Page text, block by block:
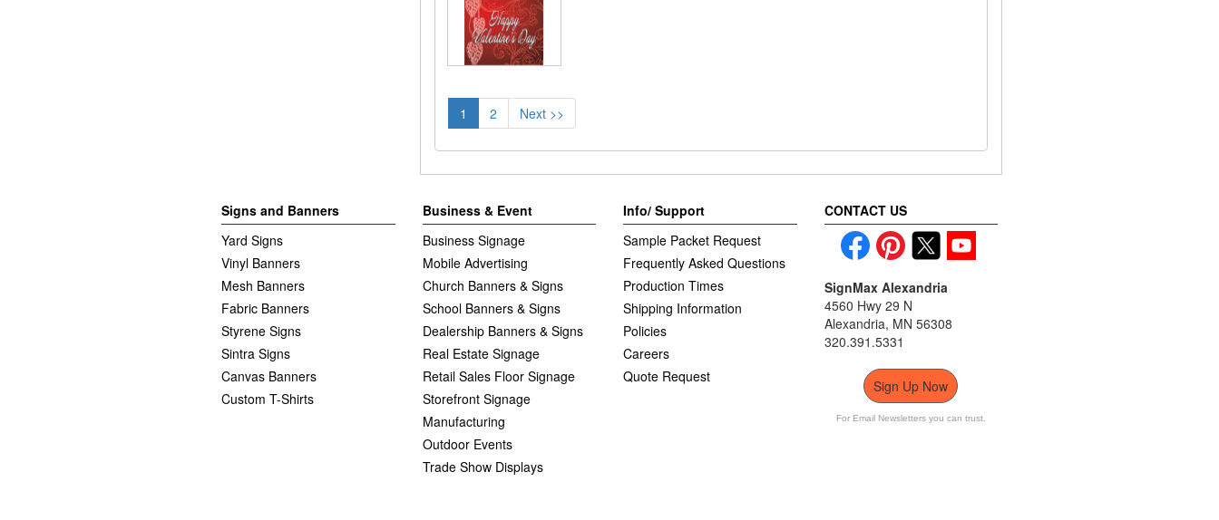
1 2 Next >>
Signs and Banners
Yard Signs
Vinyl Banners
Mesh Banners
Fabric Banners
Styrene Signs
Sintra Signs
Canvas Banners
Custom T-Shirts
Business & Event
Business Signage
Mobile Advertising
Church Banners & Signs
School Banners & Signs
Dealership Banners & Signs
Real Estate Signage
Retail Sales Floor Signage
Storefront Signage
Manufacturing
Outdoor Events
Trade Show Displays
Info/ Support
Sample Packet Request
Frequently Asked Questions
Production Times
Shipping Information
Policies
Careers
Quote Request
CONTACT US
SignMax Alexandria
4560 Hwy 29 N
Alexandria, MN 56308
320.391.5331
Sign Up Now
For Email Newsletters you can trust.